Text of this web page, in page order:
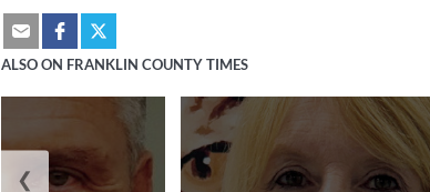
ALSO ON FRANKLIN COUNTY TIMES
❮